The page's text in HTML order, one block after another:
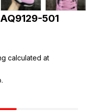
501
calculated at